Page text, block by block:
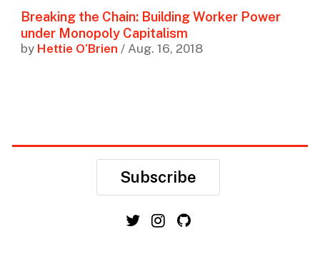
Breaking the Chain: Building Worker Power
under Monopoly Capitalism
by Hettie O’Brien / Aug. 16, 2018
Subscribe